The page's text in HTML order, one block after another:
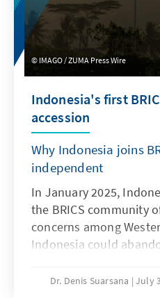
IMAGO / ZUMA Press Wire
Indonesia's first
accession
Why Indonesia joins
independent
In January 2025,
the BRICS community
concerns among
Indonesia could
move closer to China
Dr. Denis Suarsana July